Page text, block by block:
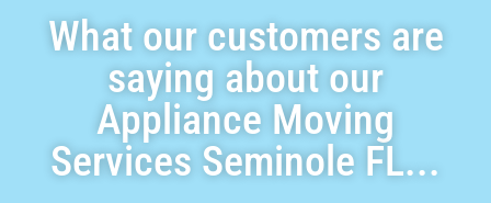
What our customers are
saying about our
Appliance Moving
Services Seminole FL...